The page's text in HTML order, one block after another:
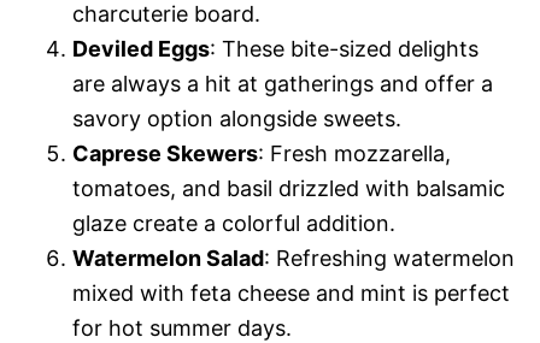
charcuterie board.
Deviled Eggs: These bite-sized delights
are always a hit at gatherings and offer a
savory option alongside sweets.
Caprese Skewers: Fresh mozzarella,
tomatoes, and basil drizzled with balsamic
glaze create a colorful addition.
Watermelon Salad: Refreshing watermelon
mixed with feta cheese and mint is perfect
for hot summer days.